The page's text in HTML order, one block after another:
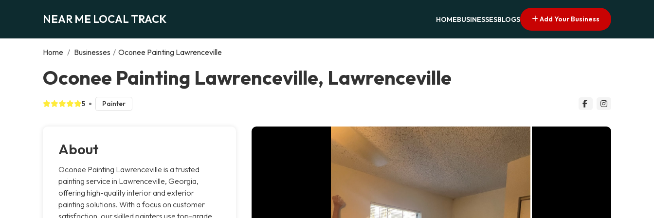
NEAR ME LOCAL TRACK HOMEBUSINESSESBLOGS Add Your Business
Home / Businesses / Oconee Painting Lawrenceville
Oconee Painting Lawrenceville, Lawrenceville
5 Painter
About
Oconee Painting Lawrenceville is a trusted
painting service in Lawrenceville, Georgia,
offering high-quality interior and exterior
painting solutions. With a focus on customer
satisfaction, our skilled painters use top-grade